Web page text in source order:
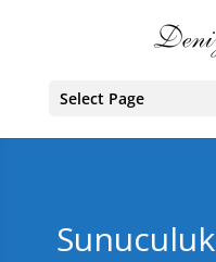
Select Page
Sunuculuk